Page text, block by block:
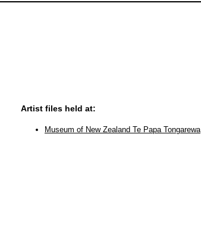
Artist files held at:
Museum of New Zealand Te Papa Tongarewa